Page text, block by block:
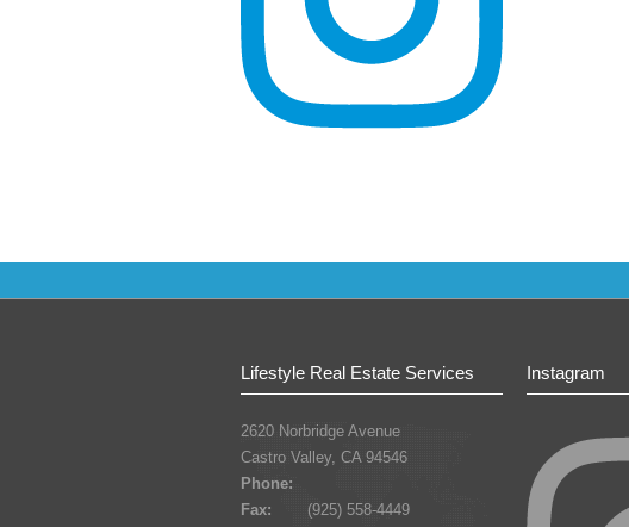
Lifestyle Real Estate Services
2620 Norbridge Avenue
Castro Valley, CA 94546
Phone:
Fax:
(925) 558-4449
Instagram